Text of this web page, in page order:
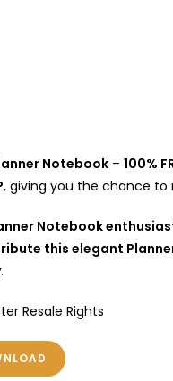
Notebook – 100%
, giving you the chance to
Notebook
this elegant
.
Resale Rights